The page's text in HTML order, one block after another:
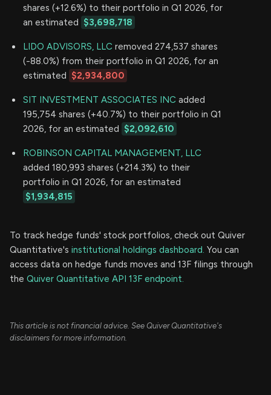
shares (+12.6%) to their portfolio in Q1 2026, for
an estimated $3,698,718
LIDO ADVISORS, LLC removed 274,537 shares
(-88.0%) from their portfolio in Q1 2026, for an
estimated $2,934,800
SIT INVESTMENT ASSOCIATES INC added
195,754 shares (+40.7%) to their portfolio in Q1
2026, for an estimated $2,092,610
ROBINSON CAPITAL MANAGEMENT, LLC
added 180,993 shares (+214.3%) to their
portfolio in Q1 2026, for an estimated
$1,934,815
To track hedge funds' stock portfolios, check out Quiver
Quantitative's institutional holdings dashboard. You can
access data on hedge funds moves and 13F filings through
the Quiver Quantitative API 13F endpoint.
This article is not financial advice. See Quiver Quantitative's
disclaimers for more information.